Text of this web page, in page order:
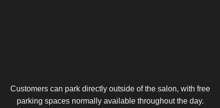
Customers can park directly outside of the salon, with free
parking spaces normally available throughout the day.